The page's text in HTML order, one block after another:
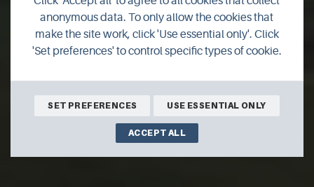
Graemsay Coastal
Walk
anonymous data. To only allow the cookies that
make the site work, click 'Use essential only'. Click
'Set preferences' to control specific types of cookie.
SET PREFERENCES USE ESSENTIAL ONLY
ACCEPT ALL